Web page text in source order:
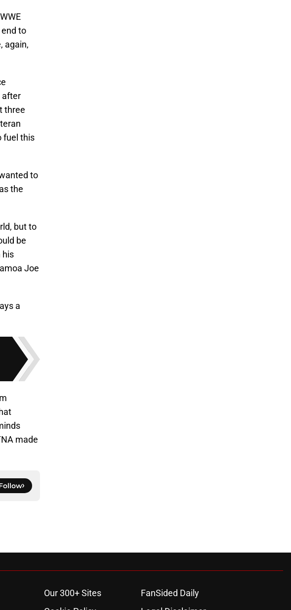
to
again,
after
three
fuel this
to
the
but to
be
his
Joe
a
made
Our 300+ Sites
FanSided Daily